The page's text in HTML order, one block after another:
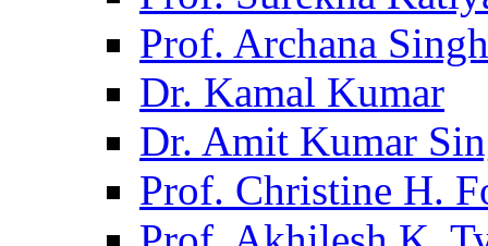
Prof. Archana Singh
Dr. Kamal Kumar
Dr. Amit Kumar
Prof. Christine H.